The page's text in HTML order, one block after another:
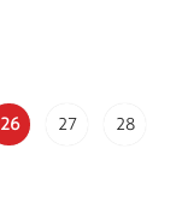
26 27 28